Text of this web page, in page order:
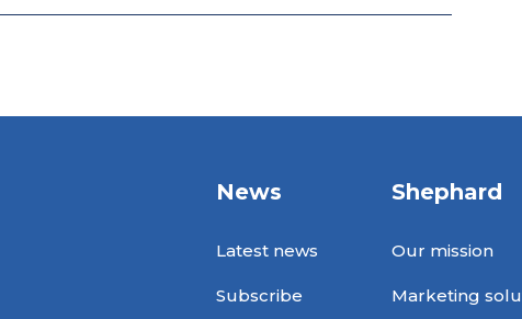
News
Latest news
Subscribe
Shephard
Our mission
Marketing